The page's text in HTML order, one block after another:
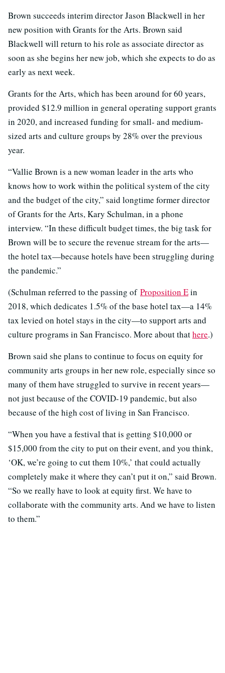
Brown succeeds interim director Jason Blackwell in her
new position with Grants for the Arts. Brown said
Blackwell will return to his role as associate director as
soon as she begins her new job, which she expects to do as
early as next week.
Grants for the Arts, which has been around for 60 years,
provided $12.9 million in general operating support grants
in 2020, and increased funding for small- and medium-
sized arts and culture groups by 28% over the previous
year.
“Vallie Brown is a new woman leader in the arts who
knows how to work within the political system of the city
and the budget of the city,” said longtime former director
of Grants for the Arts, Kary Schulman, in a phone
interview. “In these difficult budget times, the big task for
Brown will be to secure the revenue stream for the arts—
the hotel tax—because hotels have been struggling during
the pandemic.”
(Schulman referred to the passing of Proposition Ein
2018, which dedicates 1.5% of the base hotel tax—a 14%
tax levied on hotel stays in the city—to support arts and
culture programs in San Francisco. More about thathere.)
Brown said she plans to continue to focus on equity for
community arts groups in her new role, especially since so
many of them have struggled to survive in recent years—
not just because of the COVID-19 pandemic, but also
because of the high cost of living in San Francisco.
“When you have a festival that is getting $10,000 or
$15,000 from the city to put on their event, and you think,
‘OK, we’re going to cut them 10%,’ that could actually
completely make it where they can’t put it on,” said Brown.
“So we really have to look at equity first. We have to
collaborate with the community arts. And we have to listen
to them.”